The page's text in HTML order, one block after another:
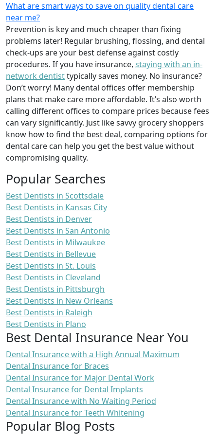
What are smart ways to save on quality dental care
near me?
Prevention is key and much cheaper than fixing
problems later! Regular brushing, flossing, and dental
check-ups are your best defense against costly
procedures. If you have insurance, staying with an in-
network dentisttypically saves money. No insurance?
Don’t worry! Many dental offices offer membership
plans that make care more affordable. It’s also worth
calling different offices to compare prices because fees
can vary significantly. Just like savvy grocery shoppers
know how to find the best deal, comparing options for
dental care can help you get the best value without
compromising quality.
Popular Searches
Best Dentists in Scottsdale
Best Dentists in Kansas City
Best Dentists in Denver
Best Dentists in San Antonio
Best Dentists in Milwaukee
Best Dentists in Bellevue
Best Dentists in St. Louis
Best Dentists in Cleveland
Best Dentists in Pittsburgh
Best Dentists in New Orleans
Best Dentists in Raleigh
Best Dentists in Plano
Best Dental Insurance Near You
Dental Insurance with a High Annual Maximum
Dental Insurance for Braces
Dental Insurance for Major Dental Work
Dental Insurance for Dental Implants
Dental Insurance with No Waiting Period
Dental Insurance for Teeth Whitening
Popular Blog Posts